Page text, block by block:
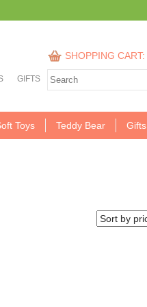
SHOPPING CART:
GIFTS
Toys Teddy Bear Gifts